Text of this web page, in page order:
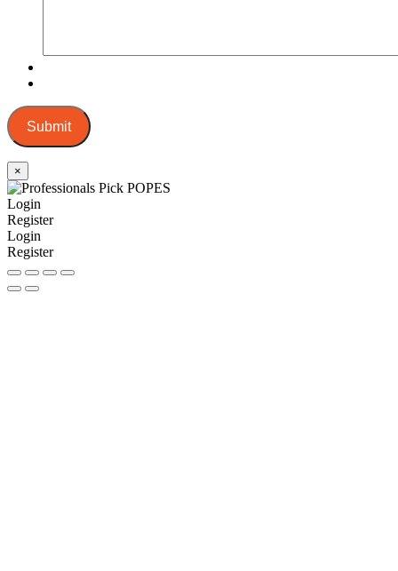
Submit
×
Login
Register
Login
Register